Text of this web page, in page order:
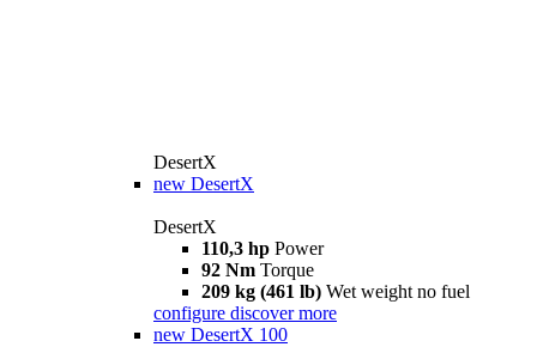
DesertX
new DesertX
DesertX
110,3 hp Power
92 Nm Torque
209 kg (461 lb) Wet weight no fuel
configure discover more
new DesertX 100